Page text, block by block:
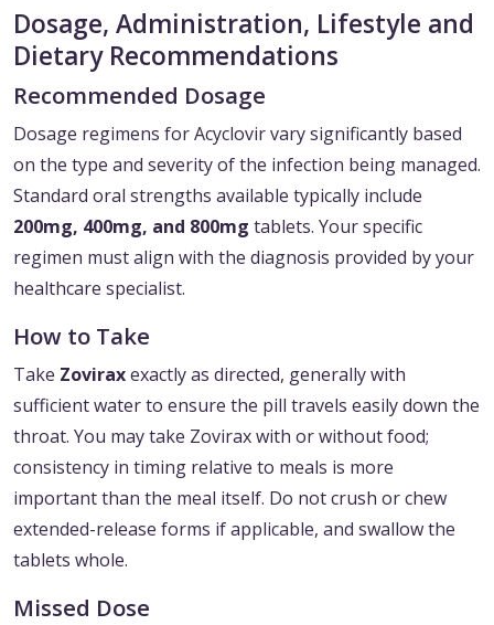
Dosage, Administration, Lifestyle and
Dietary Recommendations
Recommended Dosage
Dosage regimens for Acyclovir vary significantly based
on the type and severity of the infection being managed.
Standard oral strengths available typically include
200mg, 400mg, and 800mg tablets. Your specific
regimen must align with the diagnosis provided by your
healthcare specialist.
How to Take
Take Zoviraxexactly as directed, generally with
sufficient water to ensure the pill travels easily down the
throat. You may take Zovirax with or without food;
consistency in timing relative to meals is more
important than the meal itself. Do not crush or chew
extended-release forms if applicable, and swallow the
tablets whole.
Missed Dose